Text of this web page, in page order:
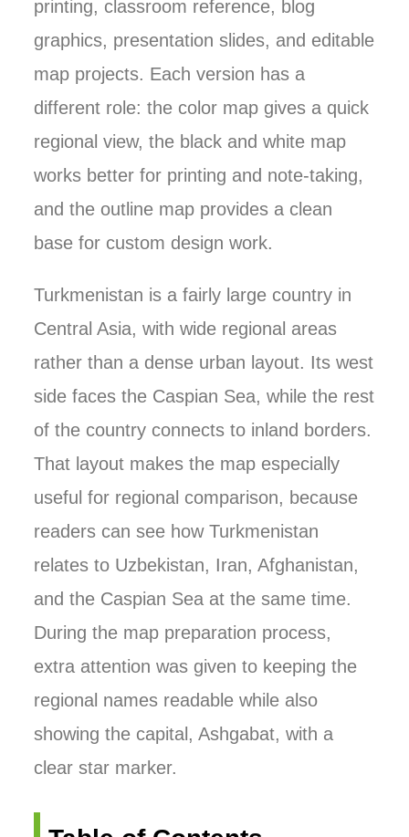
printing, classroom reference, blog
graphics, presentation slides, and editable
map projects. Each version has a
different role: the color map gives a quick
regional view, the black and white map
works better for printing and note-taking,
and the outline map provides a clean
base for custom design work.
Turkmenistan is a fairly large country in
Central Asia, with wide regional areas
rather than a dense urban layout. Its west
side faces the Caspian Sea, while the rest
of the country connects to inland borders.
That layout makes the map especially
useful for regional comparison, because
readers can see how Turkmenistan
relates to Uzbekistan, Iran, Afghanistan,
and the Caspian Sea at the same time.
During the map preparation process,
extra attention was given to keeping the
regional names readable while also
showing the capital, Ashgabat, with a
clear star marker.